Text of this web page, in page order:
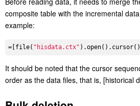
if (day(now())==1
4
>A1.append@a(A2)
Before reading data, it needs to merge
example: